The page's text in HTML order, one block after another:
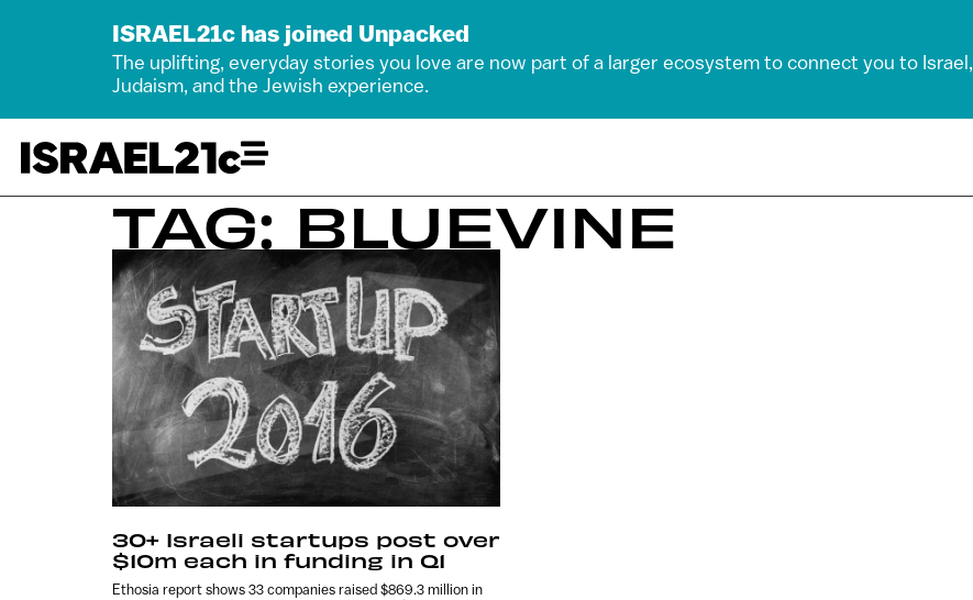
ISRAEL21c has joined Unpacked
The uplifting, everyday stories you love are now part of a larger ecosystem to connect you to Israel,
Judaism, and the Jewish experience.
TAG: BLUEVINE
30+ Israeli startups post over
$10m each in funding in Q1
Ethosia report shows 33 companies raised $869.3 million in